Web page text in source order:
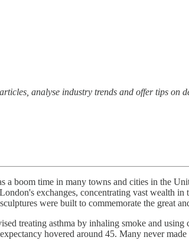
analyse industry trends and offer tips on
boom time in many towns and cities in the
exchanges, concentrating vast wealth in
were built to commemorate the great
treating asthma by inhaling smoke and
hovered around 45. Many never